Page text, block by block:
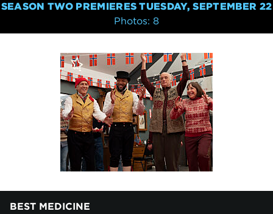
SEASON TWO PREMIERES TUESDAY, SEPTEMBER 22
Photos: 8
BEST MEDICINE